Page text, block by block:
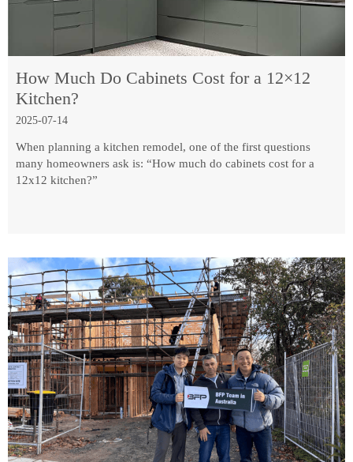
How Much Do Cabinets Cost for a 12×12
Kitchen?
2025-07-14
When planning a kitchen remodel, one of the first questions
many homeowners ask is: “How much do cabinets cost for a
12x12 kitchen?”